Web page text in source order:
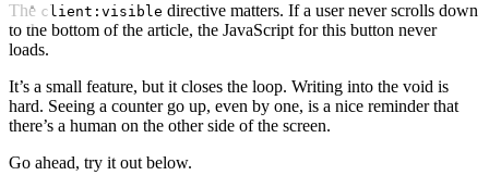
The client:visible directive matters. If a user never scrolls down
to the bottom of the article, the JavaScript for this button never
loads.
It’s a small feature, but it closes the loop. Writing into the void is
hard. Seeing a counter go up, even by one, is a nice reminder that
there’s a human on the other side of the screen.
Go ahead, try it out below.